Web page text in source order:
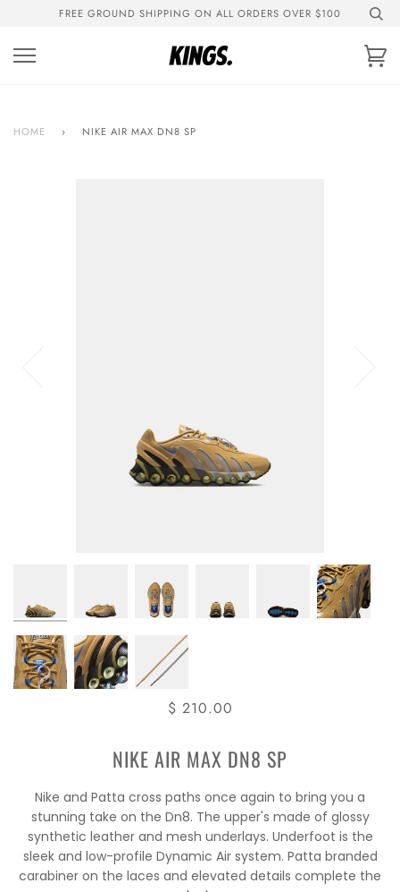
content
FREE GROUND SHIPPING ON ALL ORDERS OVER $100
HOME › NIKE AIR MAX DN8 SP
$ 210.00
NIKE AIR MAX DN8 SP
Nike and Patta cross paths once again to bring you a
stunning take on the Dn8. The upper's made of glossy
synthetic leather and mesh underlays. Underfoot is the
sleek and low-profile Dynamic Air system. Patta branded
carabiner on the laces and elevated details complete the